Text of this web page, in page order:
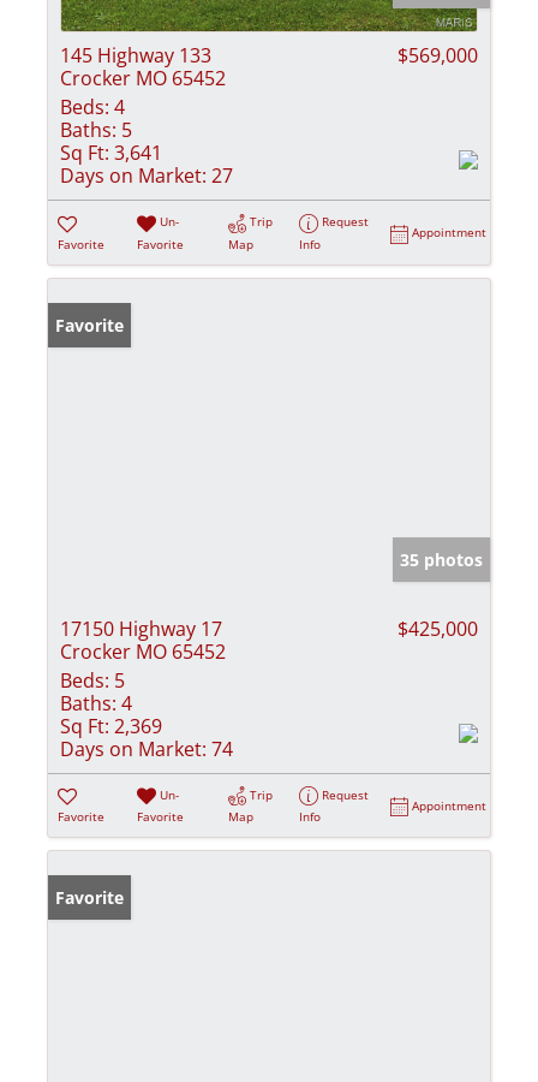
145 Highway 133
Crocker MO 65452
$569,000
Beds: 4
Baths: 5
Sq Ft: 3,641
Days on Market: 27
Favorite
Un-
Favorite
Trip
Map
Request
Info
Appointment
Favorite
35 photos
17150 Highway 17
Crocker MO 65452
$425,000
Beds: 5
Baths: 4
Sq Ft: 2,369
Days on Market: 74
Favorite
Un-
Favorite
Trip
Map
Request
Info
Appointment
Favorite